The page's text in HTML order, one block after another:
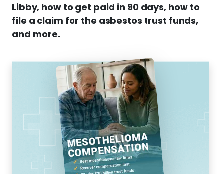
Libby, how to get paid in 90 days, how to
file a claim for the asbestos trust funds,
and more.